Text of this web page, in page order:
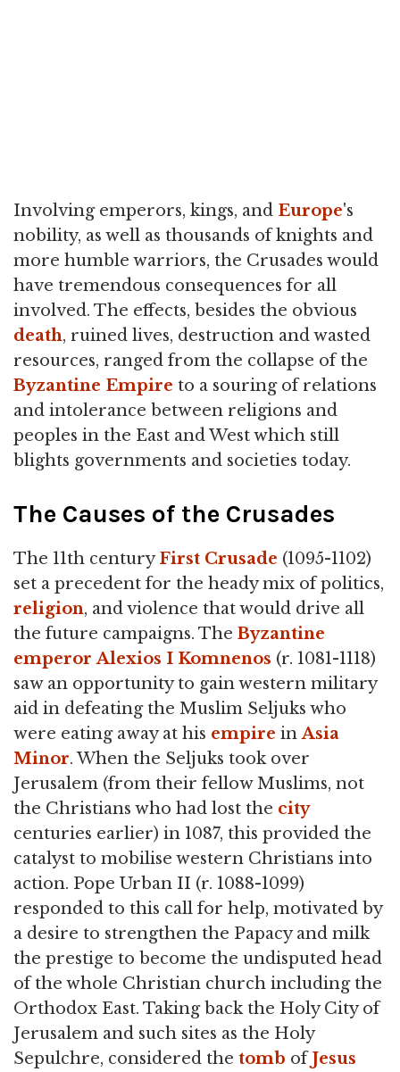
Involving emperors, kings, and Europe's
nobility, as well as thousands of knights and
more humble warriors, the Crusades would
have tremendous consequences for all
involved. The effects, besides the obvious
death, ruined lives, destruction and wasted
resources, ranged from the collapse of the
Byzantine Empire to a souring of relations
and intolerance between religions and
peoples in the East and West which still
blights governments and societies today.
The Causes of the Crusades
The 11th centuryFirst Crusade (1095-1102)
set a precedent for the heady mix of politics,
religion, and violence that would drive all
the future campaigns. The Byzantine
emperor Alexios I Komnenos (r. 1081-1118)
saw an opportunity to gain western military
aid in defeating the Muslim Seljuks who
were eating away at his empire inAsia
Minor. When the Seljuks took over
Jerusalem (from their fellow Muslims, not
the Christians who had lost the city
centuries earlier) in 1087, this provided the
catalyst to mobilise western Christians into
action. Pope Urban II (r. 1088-1099)
responded to this call for help, motivated by
a desire to strengthen the Papacy and milk
the prestige to become the undisputed head
of the whole Christian church including the
Orthodox East. Taking back the Holy City of
Jerusalem and such sites as the Holy
Sepulchre, considered the tomb ofJesus